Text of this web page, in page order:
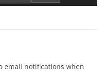
email notifications when